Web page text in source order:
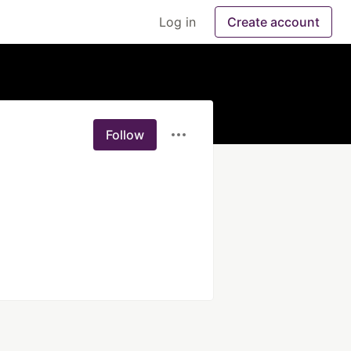
Log in Create account
Follow